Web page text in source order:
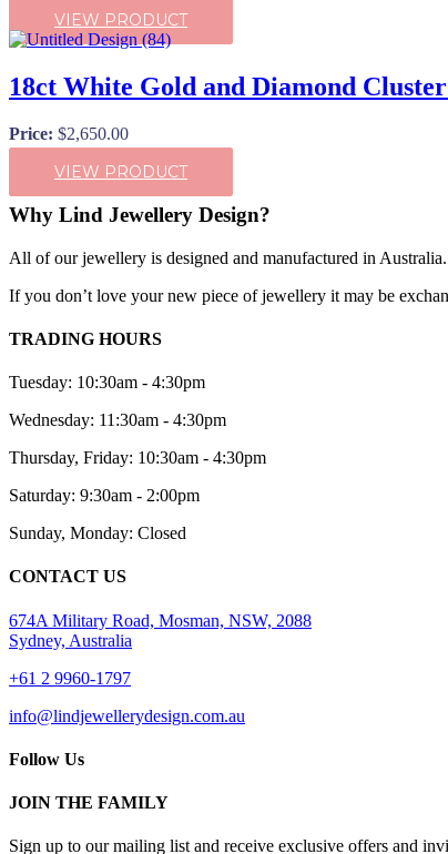
VIEW PRODUCT
18ct White Gold and Diamond
Price: $2,650.00
VIEW PRODUCT
Why Lind Jewellery Design?
All of our jewellery is designed and manufactured in Australia.
If you don’t love your new piece of jewellery it may be
TRADING HOURS
Tuesday: 10:30am - 4:30pm
Wednesday: 11:30am - 4:30pm
Thursday, Friday: 10:30am - 4:30pm
Saturday: 9:30am - 2:00pm
Sunday, Monday: Closed
CONTACT US
674A Military Road, Mosman, NSW, 2088
Sydney, Australia
+61 2 9960-1797
info@lindjewellerydesign.com.au
Follow Us
JOIN THE FAMILY
Sign up to our mailing list and receive exclusive offers and